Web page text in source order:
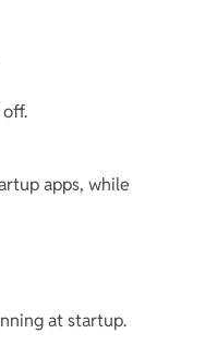
apps, while
at startup.